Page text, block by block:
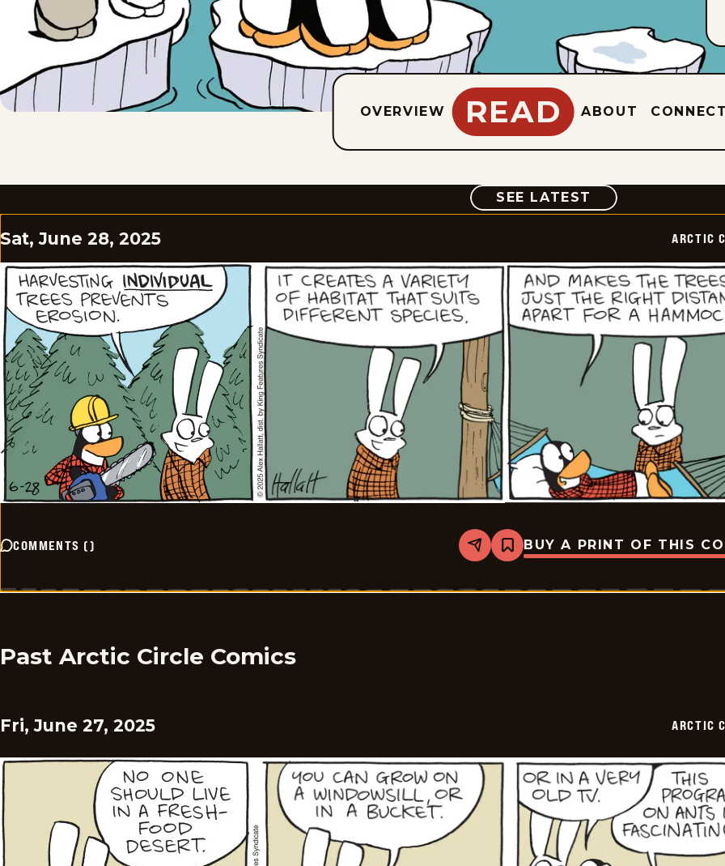
OVERVIEW READ ABOUT
SEE LATEST COMIC
Sat, June 28, 2025 ARCTIC
COMMENTS () Share
Bookmark
Arctic
-
BUY A PRINT OF THIS
Past Arctic Circle Comics
Fri, June 27, 2025 ARCTIC